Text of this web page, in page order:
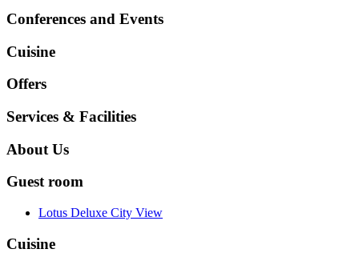
Conferences and Events
Cuisine
Offers
Services & Facilities
About Us
Guest room
Lotus Deluxe City View
Cuisine